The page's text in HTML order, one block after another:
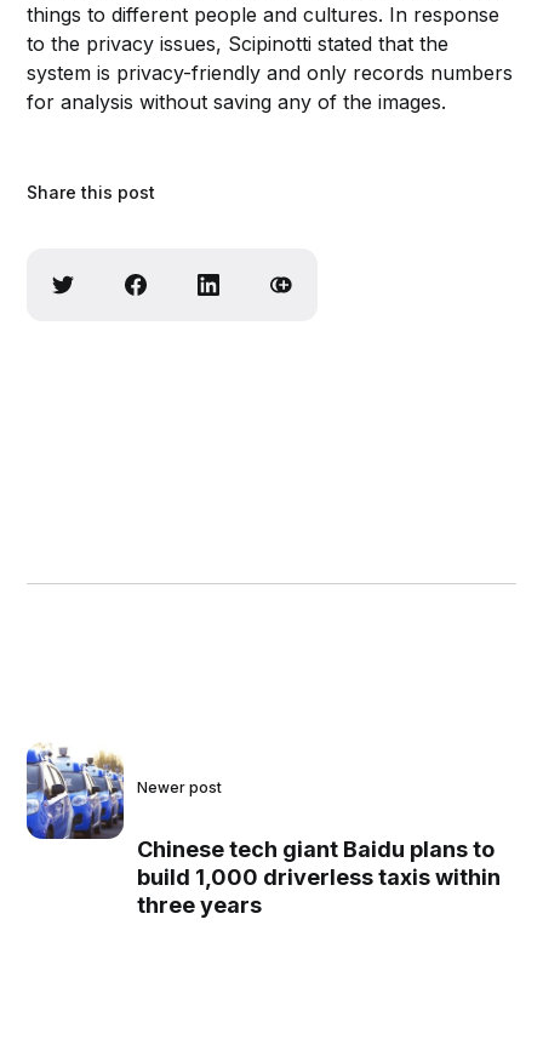
things to different people and cultures. In response
to the privacy issues, Scipinotti stated that the
system is privacy-friendly and only records numbers
for analysis without saving any of the images.
Share this post
Newer post
Chinese tech giant Baidu plans to
build 1,000 driverless taxis within
three years